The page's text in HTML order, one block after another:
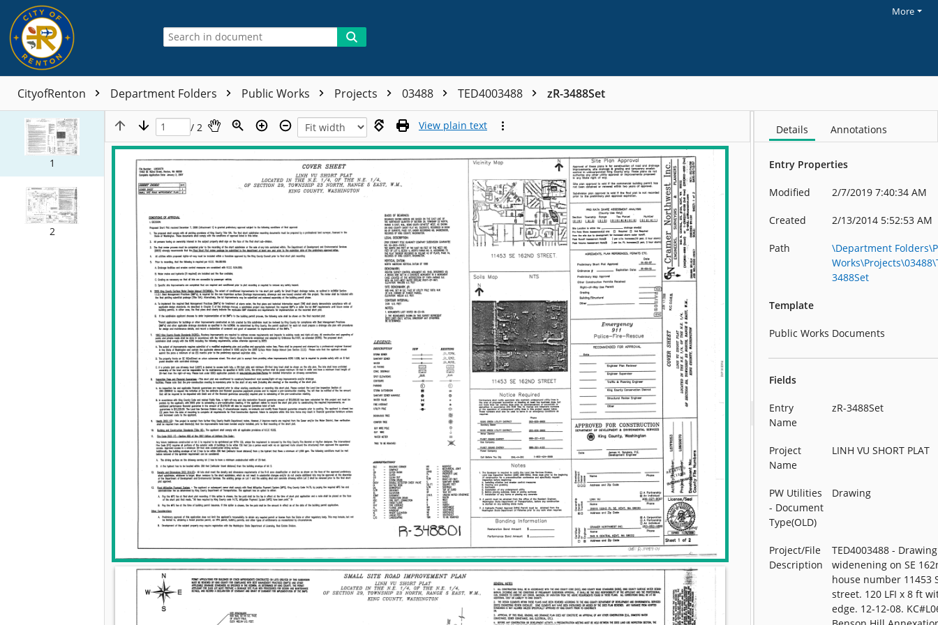
More
CityofRenton Department Folders Public Works Projects 03488 TED4003488 zR-3488Set
1
2
/ 2 View plain text Details Annotations
Entry Properties
Modified 2/7/2019 7:40:34 AM
Created 2/13/2014 5:52:53 AM
Path
\Department
3488Set
Template
Public Works Documents
Fields
Entry
Name
zR-3488Set
Project
Name
LINH VU SHORT PLAT
PW Utilities
- Document
Type(OLD)
Drawing
Project/File
Description
TED4003488 -
widenening on SE
house number 11453
street. 120 LFI x 8 ft
edge. 12-12-08.